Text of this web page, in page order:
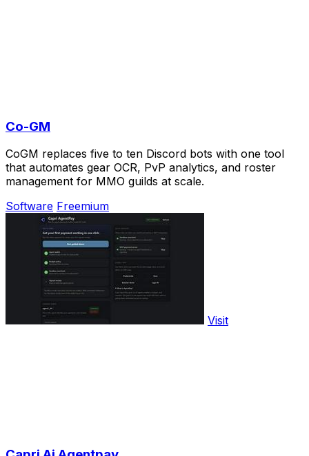
Co-GM
CoGM replaces five to ten Discord bots with one tool
that automates gear OCR, PvP analytics, and roster
management for MMO guilds at scale.
Software Freemium
Visit